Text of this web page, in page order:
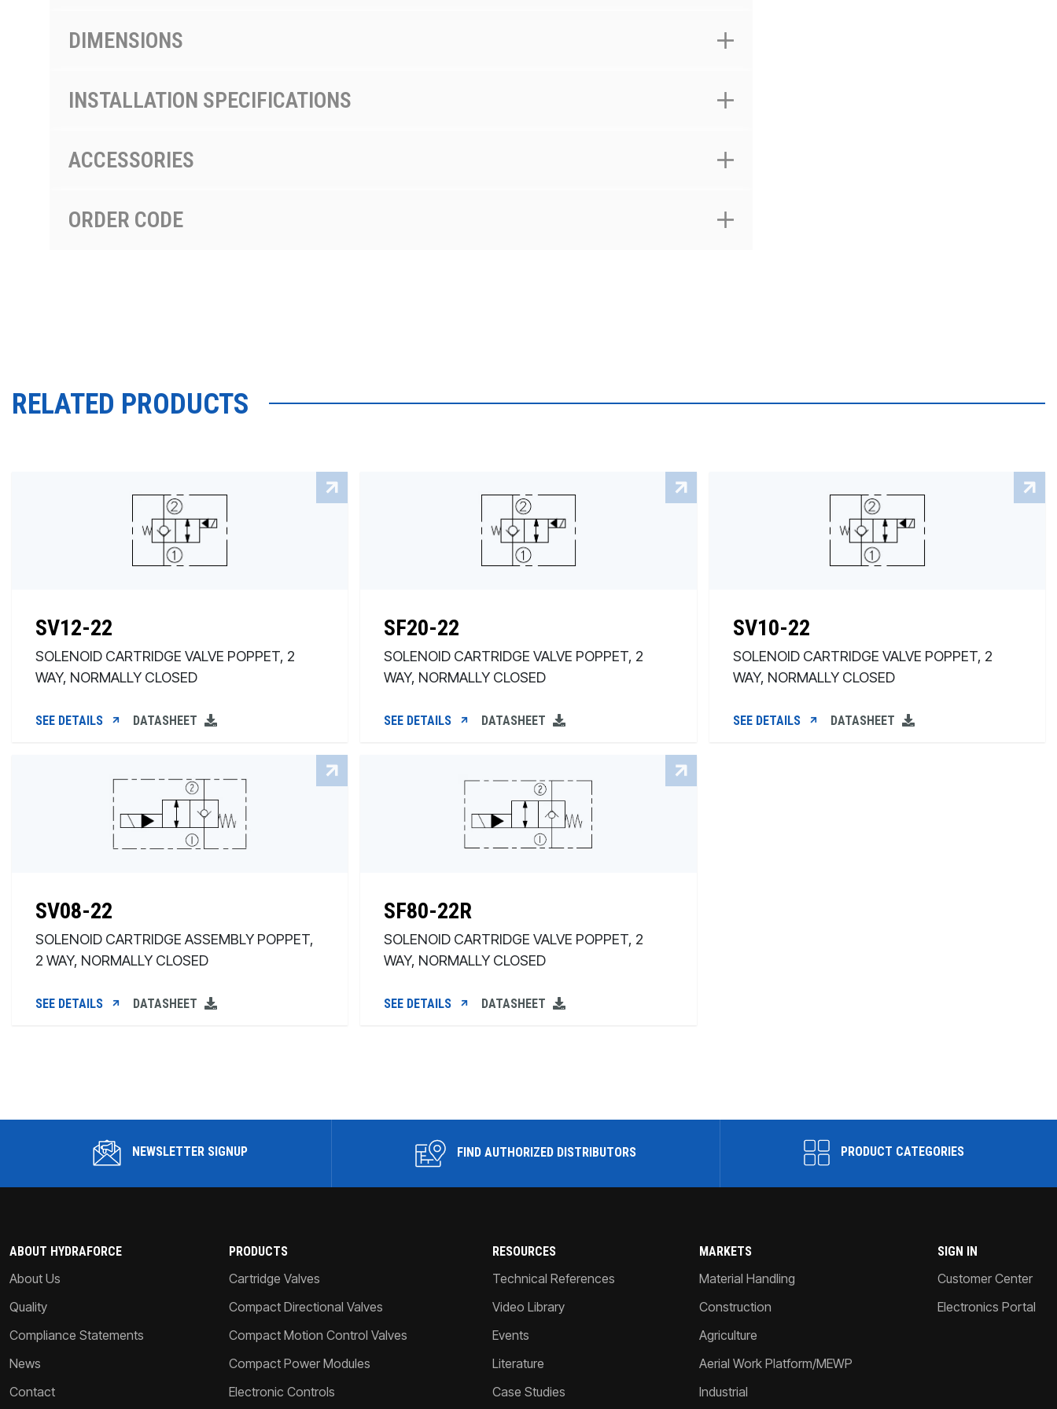
DIMENSIONS
INSTALLATION SPECIFICATIONS
ACCESSORIES
ORDER CODE
RELATED PRODUCTS
SV12-22
SOLENOID CARTRIDGE VALVE POPPET, 2
WAY, NORMALLY CLOSED
SEE DETAILS DATASHEET
SF20-22
SOLENOID CARTRIDGE VALVE POPPET, 2
WAY, NORMALLY CLOSED
SEE DETAILS DATASHEET
SV10-22
SOLENOID CARTRIDGE VALVE POPPET, 2
WAY, NORMALLY CLOSED
SEE DETAILS DATASHEET
SV08-22
SOLENOID CARTRIDGE ASSEMBLY POPPET,
2 WAY, NORMALLY CLOSED
SEE DETAILS DATASHEET
SF80-22R
SOLENOID CARTRIDGE VALVE POPPET, 2
WAY, NORMALLY CLOSED
SEE DETAILS DATASHEET
NEWSLETTER SIGNUP FIND AUTHORIZED DISTRIBUTORS PRODUCT CATEGORIES
ABOUT HYDRAFORCE
About Us
Quality
Compliance Statements
News
Contact
PRODUCTS
Cartridge Valves
Compact Directional Valves
Compact Motion Control Valves
Compact Power Modules
Electronic Controls
RESOURCES
Technical References
Video Library
Events
Literature
Case Studies
MARKETS
Material Handling
Construction
Agriculture
Aerial Work Platform/MEWP
Industrial
SIGN IN
Customer Center
Electronics Portal